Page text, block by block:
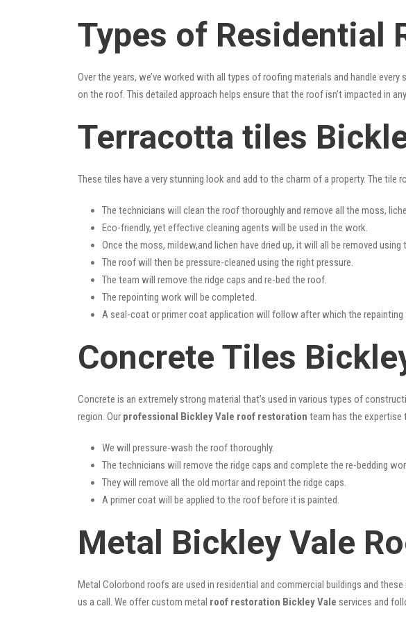
Types of Residential
Over the years, we’ve worked with all types of roofing materials and handle
on the roof. This detailed approach helps ensure that the roof isn’t impacted in
Terracotta tiles
These tiles have a very stunning look and add to the charm of a property. The
The technicians will clean the roof thoroughly and remove all the moss,
Eco-friendly, yet effective cleaning agents will be used in the work.
Once the moss, mildew,and lichen have dried up, it will all be removed using
The roof will then be pressure-cleaned using the right pressure.
The team will remove the ridge caps and re-bed the roof.
The repointing work will be completed.
A seal-coat or primer coat application will follow after which the
Concrete Tiles
Concrete is an extremely strong material that’s used in various types of
region. Our professional Bickley Vale roof restoration team has the
We will pressure-wash the roof thoroughly.
The technicians will remove the ridge caps and complete the re-bedding
They will remove all the old mortar and repoint the ridge caps.
A primer coat will be applied to the roof before it is painted.
Metal Bickley Vale
Metal Colorbond roofs are used in residential and commercial buildings and
us a call. We offer custom metal roof restoration Bickley Vale services and